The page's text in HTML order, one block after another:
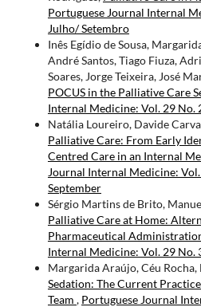
Portuguese Journal Internal
Julho/ Setembro
Inês Egídio de Sousa,
André Santos, Tiago Fiuza,
Soares, Jorge Teixeira, José
POCUS in the Palliative Care
Internal Medicine: Vol. 29 No.
Natália Loureiro, Davide
Palliative Care: From Early
Centred Care in an Internal
Journal Internal Medicine:
September
Sérgio Martins de Brito,
Palliative Care at Home:
Pharmaceutical
Internal Medicine: Vol. 29 No.
Margarida Araújo, Céu
Sedation: The Current
Team , Portuguese Journal